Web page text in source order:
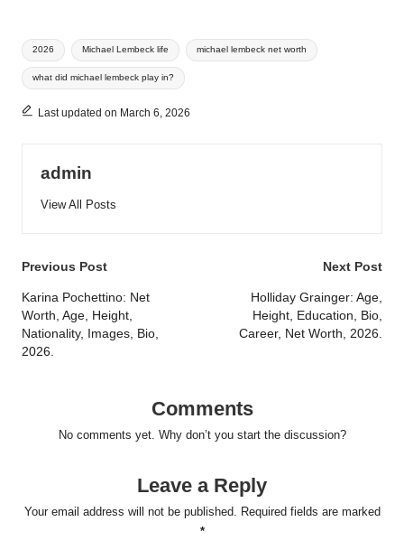
Tags:
2026 Michael Lembeck life michael lembeck net worth
what did michael lembeck play in?
Last updated on March 6, 2026
admin
View All Posts
Post
navigation
Previous Post
Karina Pochettino: Net
Worth, Age, Height,
Nationality, Images, Bio,
2026.
Next Post
Holliday Grainger: Age,
Height, Education, Bio,
Career, Net Worth, 2026.
Comments
No comments yet. Why don’t you start the discussion?
Leave a Reply
Your email address will not be published.
Required fields are marked
*